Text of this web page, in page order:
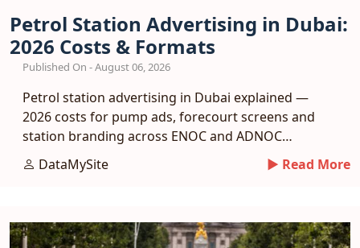
Petrol Station Advertising in Dubai:
2026 Costs & Formats
Published On - August 06, 2026
Petrol station advertising in Dubai explained —
2026 costs for pump ads, forecourt screens and
station branding across ENOC and ADNOC
networks.
DataMySite ► Read More